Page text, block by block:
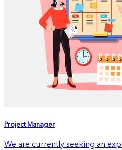
Project Manager
We are currently seeking an